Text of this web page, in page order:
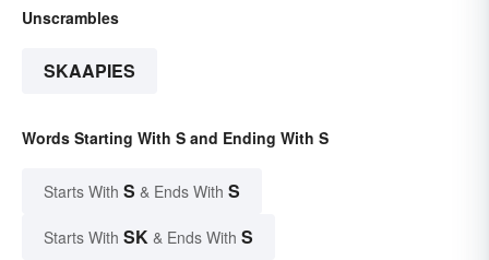
Unscrambles
SKAAPIES
Words Starting With S and Ending With S
Starts With S & Ends With S
Starts With SK & Ends With S